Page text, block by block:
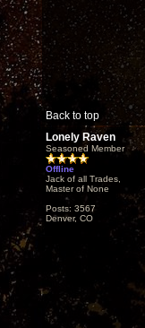
Back to top
Lonely Raven
Seasoned Member
Offline
Jack of all Trades,
Master of None
Posts: 3567
Denver, CO